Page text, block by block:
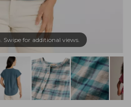
Swipe for additional views.